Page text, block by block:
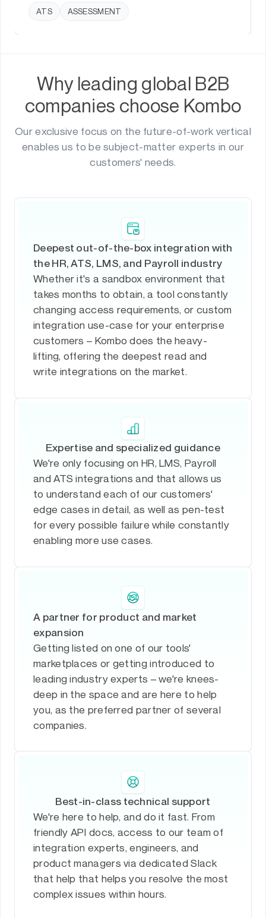
ATS ASSESSMENT
Why leading global B2B
companies choose Kombo
Our exclusive focus on the future-of-work vertical
enables us to be subject-matter experts in our
customers' needs.
Deepest out-of-the-box integration with
the HR, ATS, LMS, and Payroll industry
Whether it's a sandbox environment that
takes months to obtain, a tool constantly
changing access requirements, or custom
integration use-case for your enterprise
customers – Kombo does the heavy-
lifting, offering the deepest read and
write integrations on the market.
Expertise and specialized guidance
We're only focusing on HR, LMS, Payroll
and ATS integrations and that allows us
to understand each of our customers'
edge cases in detail, as well as pen-test
for every possible failure while constantly
enabling more use cases.
A partner for product and market
expansion
Getting listed on one of our tools'
marketplaces or getting introduced to
leading industry experts – we're knees-
deep in the space and are here to help
you, as the preferred partner of several
companies.
Best-in-class technical support
We're here to help, and do it fast. From
friendly API docs, access to our team of
integration experts, engineers, and
product managers via dedicated Slack
that help that helps you resolve the most
complex issues within hours.